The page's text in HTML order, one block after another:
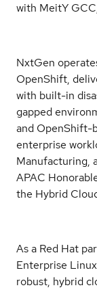
with MeitY
NxtGen
OpenShift,
with built-in
gapped
and OpenShift-
enterprise
Manufacturing,
APAC
the Hybrid
As a Red Hat
Enterprise
robust, hybrid